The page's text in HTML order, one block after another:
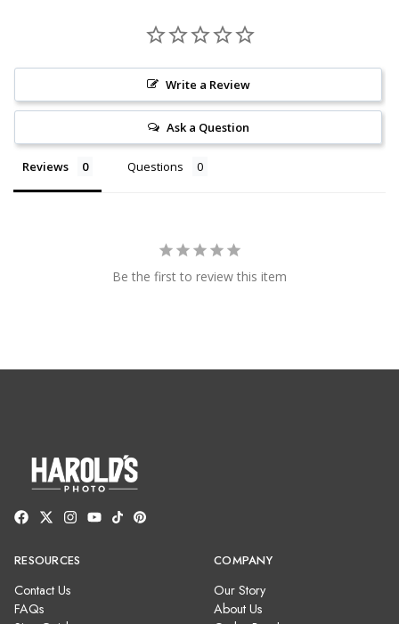
Write a Review
Ask a Question
Reviews Questions
Be the first to review this item
RESOURCES
Contact Us
FAQs
COMPANY
Our Story
About Us